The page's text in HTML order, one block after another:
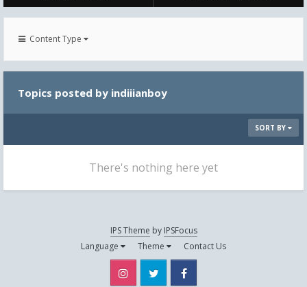
Content Type
Topics posted by indiiianboy
SORT BY
There's nothing here yet
IPS Theme by IPSFocus
Language
Theme Contact Us
Instagram Twitter